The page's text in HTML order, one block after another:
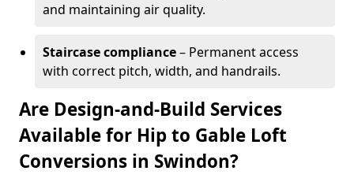
and maintaining air quality.
Staircase compliance– Permanent access
with correct pitch, width, and handrails.
Are Design-and-Build Services
Available for Hip to Gable Loft
Conversions in Swindon?